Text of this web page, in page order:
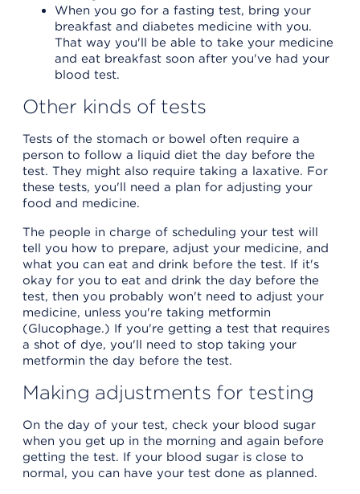
When you go for a fasting test, bring your
breakfast and diabetes medicine with you.
That way you'll be able to take your medicine
and eat breakfast soon after you've had your
blood test.
Other kinds of tests
Tests of the stomach or bowel often require a
person to follow a liquid diet the day before the
test. They might also require taking a laxative. For
these tests, you'll need a plan for adjusting your
food and medicine.
The people in charge of scheduling your test will
tell you how to prepare, adjust your medicine, and
what you can eat and drink before the test. If it's
okay for you to eat and drink the day before the
test, then you probably won't need to adjust your
medicine, unless you're taking metformin
(Glucophage.) If you're getting a test that requires
a shot of dye, you'll need to stop taking your
metformin the day before the test.
Making adjustments for testing
On the day of your test, check your blood sugar
when you get up in the morning and again before
getting the test. If your blood sugar is close to
normal, you can have your test done as planned.